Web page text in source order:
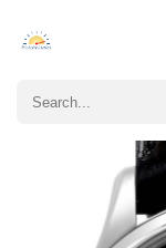
Only customers